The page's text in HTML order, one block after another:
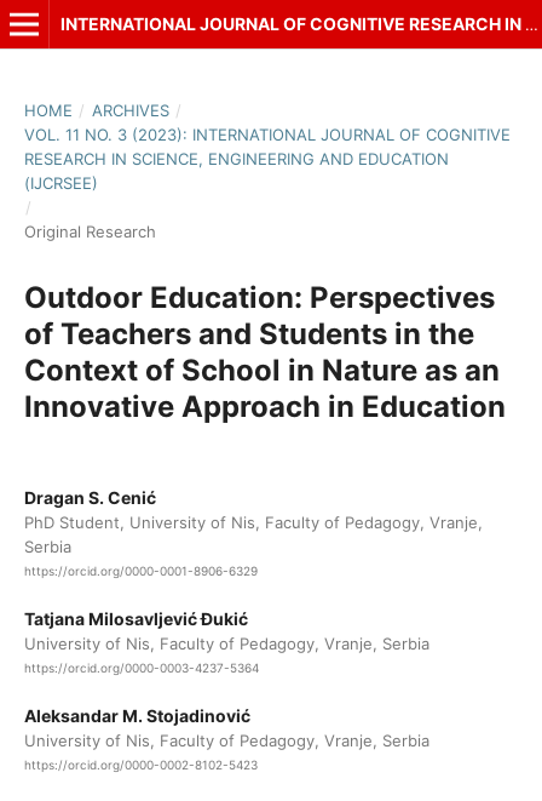
INTERNATIONAL JOURNAL OF COGNITIVE RESEARCH IN SCIENCE, ENGINEERING AND EDUCATION (IJCRSEE)
HOME / ARCHIVES /
VOL. 11 NO. 3 (2023): INTERNATIONAL JOURNAL OF COGNITIVE
RESEARCH IN SCIENCE, ENGINEERING AND EDUCATION
(IJCRSEE)
/
Original Research
Outdoor Education: Perspectives
of Teachers and Students in the
Context of School in Nature as an
Innovative Approach in Education
Dragan S. Cenić
PhD Student, University of Nis, Faculty of Pedagogy, Vranje,
Serbia
https://orcid.org/0000-0001-8906-6329
Tatjana Milosavljević Đukić
University of Nis, Faculty of Pedagogy, Vranje, Serbia
https://orcid.org/0000-0003-4237-5364
Aleksandar M. Stojadinović
University of Nis, Faculty of Pedagogy, Vranje, Serbia
https://orcid.org/0000-0002-8102-5423